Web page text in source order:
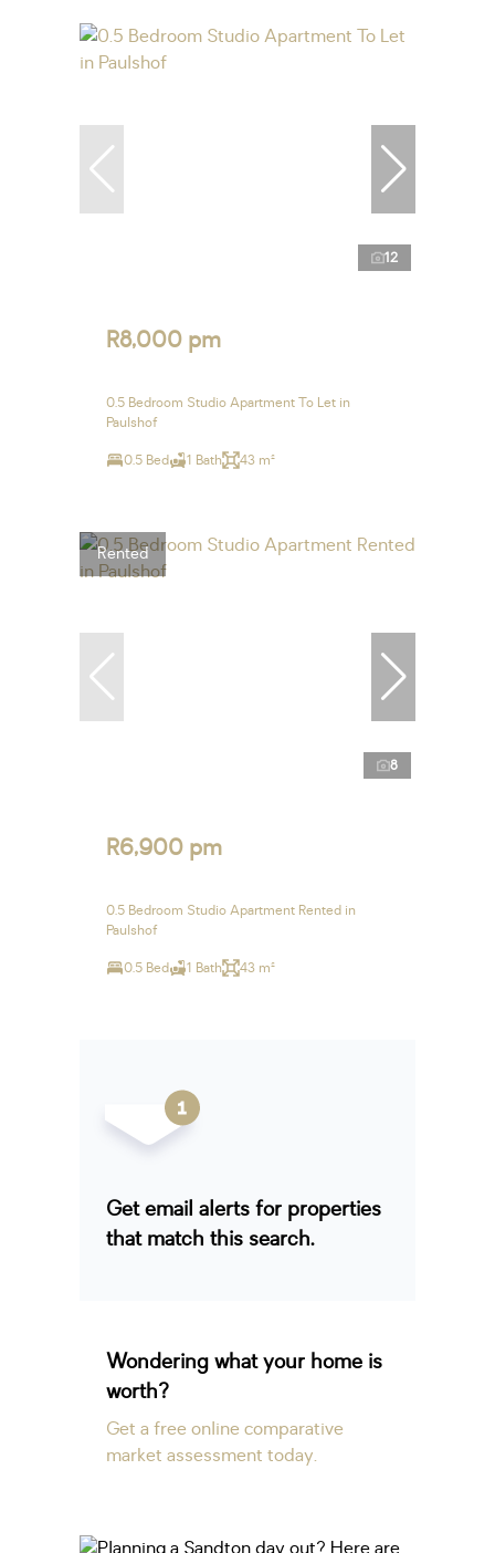
12
R8,000 pm
0.5 Bedroom Studio Apartment To Let in
Paulshof
0.5 Bed 1 Bath 43 m²
Rented
8
R6,900 pm
0.5 Bedroom Studio Apartment Rented in
Paulshof
0.5 Bed 1 Bath 43 m²
Get email alerts for properties
that match this search.
Wondering what your home is
worth?
Get a free online comparative
market assessment today.